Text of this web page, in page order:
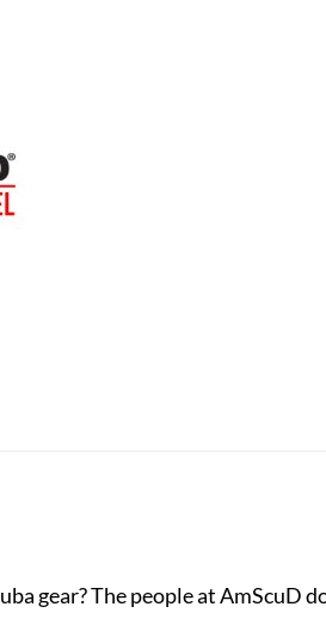
gear? The people at AmScuD